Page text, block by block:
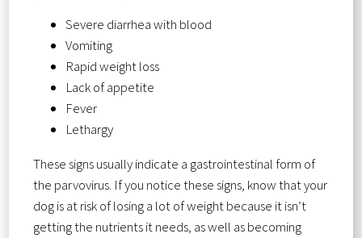
Severe diarrhea with blood
Vomiting
Rapid weight loss
Lack of appetite
Fever
Lethargy
These signs usually indicate a gastrointestinal form of
the parvovirus. If you notice these signs, know that your
dog is at risk of losing a lot of weight because it isn’t
getting the nutrients it needs, as well as becoming